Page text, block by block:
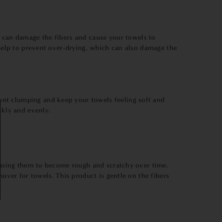
damage the fibers and cause your towels to
to prevent over-drying, which can also damage the
clumping and keep your towels feeling soft and
and evenly.
them to become rough and scratchy over time.
for towels. This product is gentle on the fibers